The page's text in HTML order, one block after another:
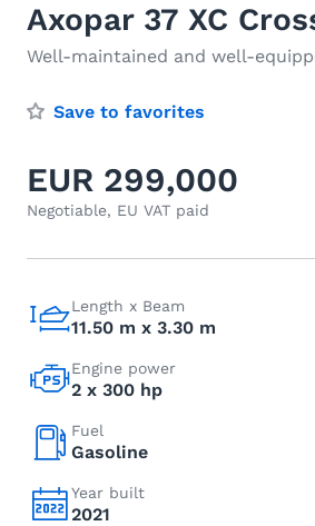
Axopar 37 XC
Well-maintained and well-
Save to favorites
EUR 299,000
Negotiable, EU VAT paid
Length x Beam
11.50 m x 3.30 m
Engine power
2 x 300 hp
Fuel
Gasoline
Year built
2021